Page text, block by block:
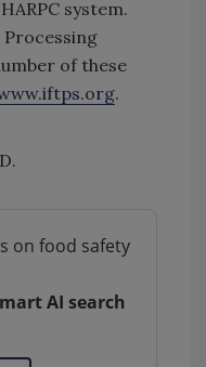
system.
of these
.
on food safety
AI search